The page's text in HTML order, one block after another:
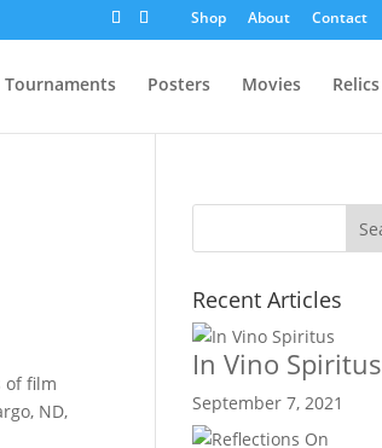
Shop About Contact
Tournaments Posters Movies Relics
of film
ND,
Recent Articles
In Vino Spiritus
September 7, 2021